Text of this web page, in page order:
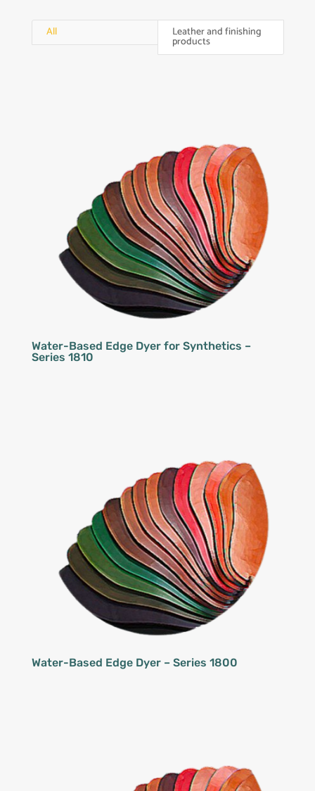
All Leather and finishing
products
Water-Based Edge Dyer for Synthetics –
Series 1810
Water-Based Edge Dyer – Series 1800